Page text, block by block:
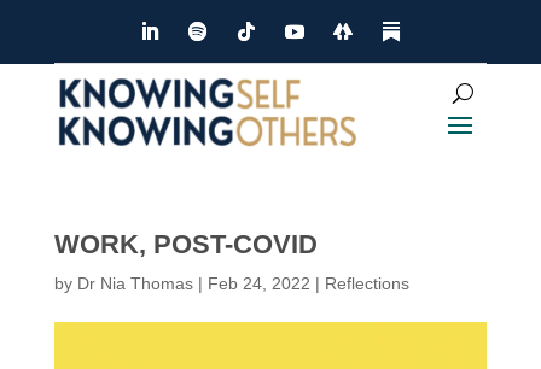
WORK, POST-COVID
by Dr Nia Thomas| Feb 24, 2022 | Reflections